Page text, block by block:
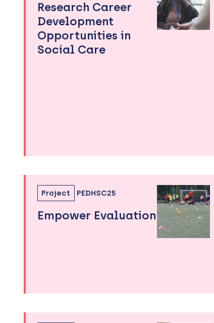
Research Career
Development
Opportunities in
Social Care
Project PEDHSC25
Empower Evaluation